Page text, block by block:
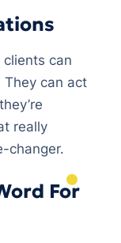
can
can act
really
changer.
For